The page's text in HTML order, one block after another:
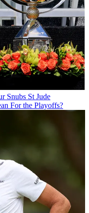
Snubs St Jude
For the Playoffs?